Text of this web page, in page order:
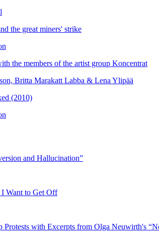
the great miners' strike
the members of the artist group Koncentrat
Britta Marakatt Labba & Lena Ylipää
(2010)
and Hallucination”
I Want to Get Off
Protests with Excerpts from Olga Neuwirth's